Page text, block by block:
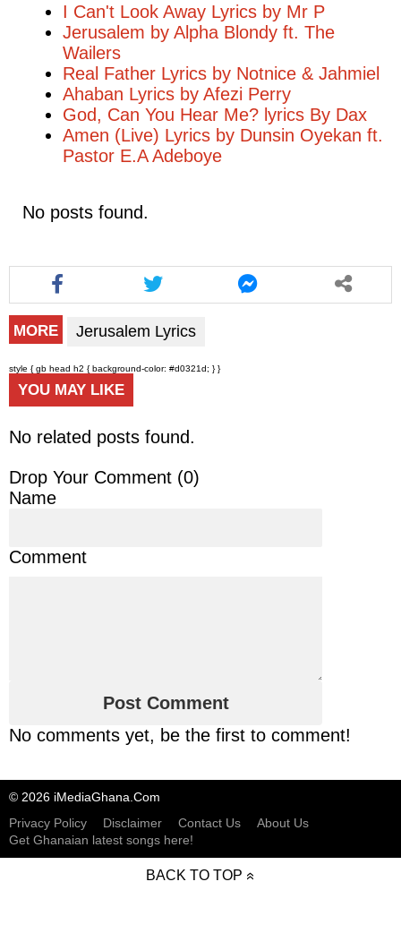
I Can't Look Away Lyrics by Mr P
Jerusalem by Alpha Blondy ft. The
Wailers
Real Father Lyrics by Notnice & Jahmiel
Ahaban Lyrics by Afezi Perry
God, Can You Hear Me? lyrics By Dax
Amen (Live) Lyrics by Dunsin Oyekan ft.
Pastor E.A Adeboye
No posts found.
MORE Jerusalem Lyrics
style { gb head h2 { background-color: #d0321d; } }
YOU MAY LIKE
No related posts found.
Drop Your Comment (0)
Name
Comment
No comments yet, be the first to comment!
© 2026 iMediaGhana.Com
Privacy Policy
Disclaimer Contact Us
About Us
Get Ghanaian latest songs here!
BACK TO TOP